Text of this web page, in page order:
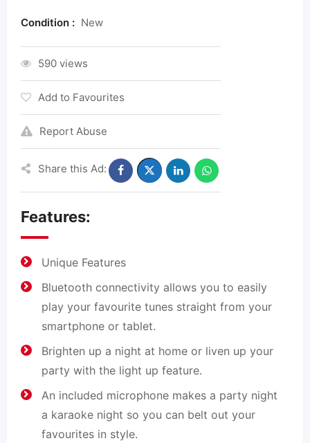
Condition : New
590 views
Add to Favourites
Report Abuse
Share this Ad:
Features:
Unique Features
Bluetooth connectivity allows you to easily
play your favourite tunes straight from your
smartphone or tablet.
Brighten up a night at home or liven up your
party with the light up feature.
An included microphone makes a party night
a karaoke night so you can belt out your
favourites in style.